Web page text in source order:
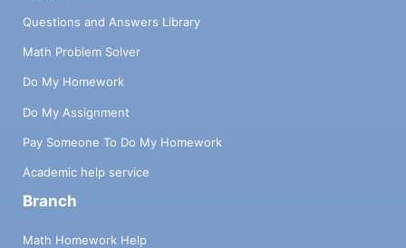
Questions and Answers Library
Math Problem Solver
Do My Homework
Do My Assignment
Pay Someone To Do My Homework
Academic help service
Branch
Math Homework Help